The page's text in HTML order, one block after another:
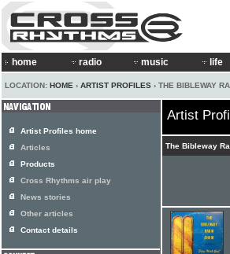
home radio music life
LOCATION: HOME › ARTIST PROFILES › THE BIBLEWAY
Artist
The Bibleway
Artist Profiles home
Articles
Products
Cross Rhythms air play
News stories
Other articles
Contact details